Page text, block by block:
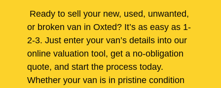
Ready to sell your new, used, unwanted,
or broken van in Oxted? It’s as easy as 1-
2-3. Just enter your van’s details into our
online valuation tool, get a no-obligation
quote, and start the process today.
Whether your van is in pristine condition